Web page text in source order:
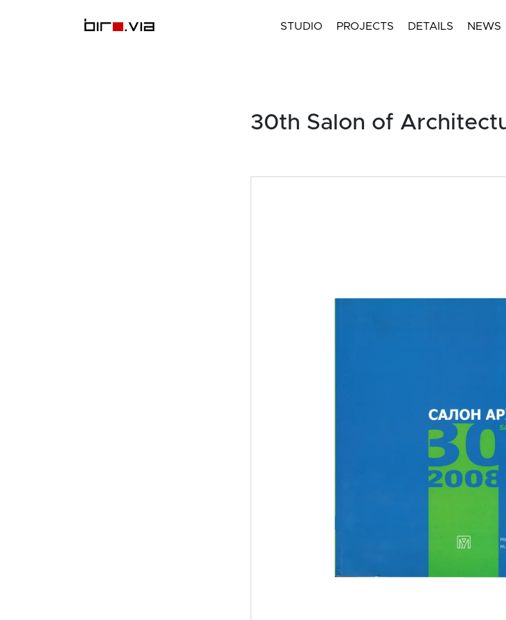
STUDIO PROJECTS DETAILS NEWS
30th Salon of